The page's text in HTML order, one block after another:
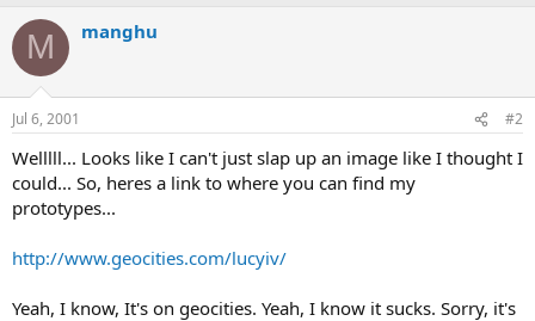
M manghu
Jul 6, 2001 #2
Welllll... Looks like I can't just slap up an image like I thought I
could... So, heres a link to where you can find my
prototypes...
http://www.geocities.com/lucyiv/
Yeah, I know, It's on geocities. Yeah, I know it sucks. Sorry, it's